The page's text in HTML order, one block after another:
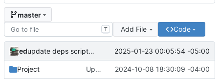
master
T Add File Code
ed update deps scripts (keep the check for updating the repo manually 2025-01-23 00:05:54 -05:00
Project Updates for UE 5.5 2024-10-08 18:30:09 -04:00